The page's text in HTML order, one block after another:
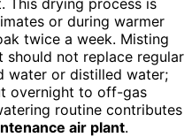
or during warmer
twice a week. Misting
should not replace regular
water or distilled water;
overnight to off-gas
routine contributes
air plant.